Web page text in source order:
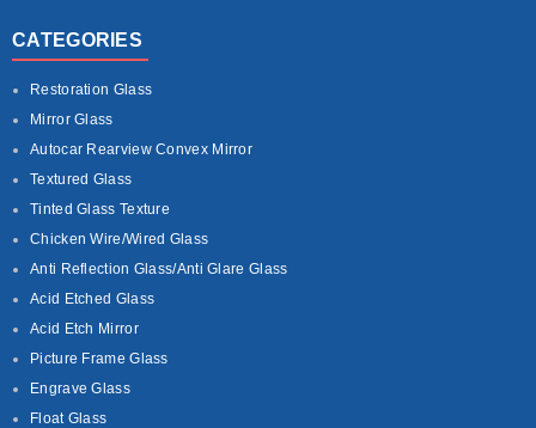
CATEGORIES
Restoration Glass
Mirror Glass
Autocar Rearview Convex Mirror
Textured Glass
Tinted Glass Texture
Chicken Wire/Wired Glass
Anti Reflection Glass/Anti Glare Glass
Acid Etched Glass
Acid Etch Mirror
Picture Frame Glass
Engrave Glass
Float Glass